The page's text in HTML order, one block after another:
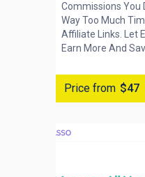
Commissions You
Way Too Much
Affiliate Links. Let
Earn More And
Price from $47